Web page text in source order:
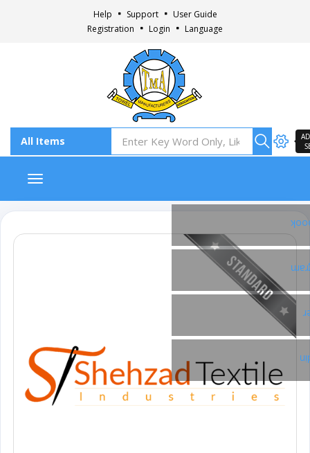
Help Support
User Guide
Registration
Login Language
Toggle navigation